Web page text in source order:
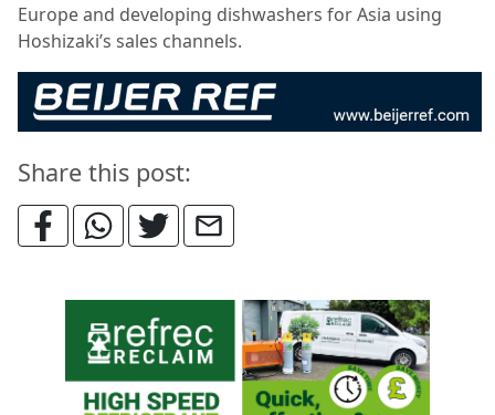
Europe and developing dishwashers for Asia using
Hoshizaki’s sales channels.
Share this post: